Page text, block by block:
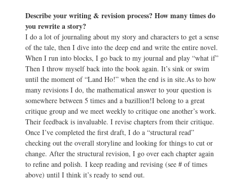
Describe your writing & revision process? How many times do
you rewrite a story?
I do a lot of journaling about my story and characters to get a sense
of the tale, then I dive into the deep end and write the entire novel.
When I run into blocks, I go back to my journal and play “what if”
Then I throw myself back into the book again. It’s sink or swim
until the moment of “Land Ho!” when the end is in site.As to how
many revisions I do, the mathematical answer to your question is
somewhere between 5 times and a bazillion!I belong to a great
critique group and we meet weekly to critique one another’s work.
Their feedback is invaluable. I revise chapters from their critique.
Once I’ve completed the first draft, I do a “structural read”
checking out the overall storyline and looking for things to cut or
change. After the structural revision, I go over each chapter again
to refine and polish. I keep reading and revising (see # of times
above) until I think it’s ready to send out.